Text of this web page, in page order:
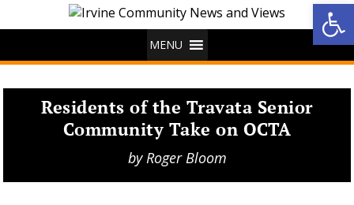
MENU
Residents of the Travata Senior
Community Take on OCTA
byRoger Bloom